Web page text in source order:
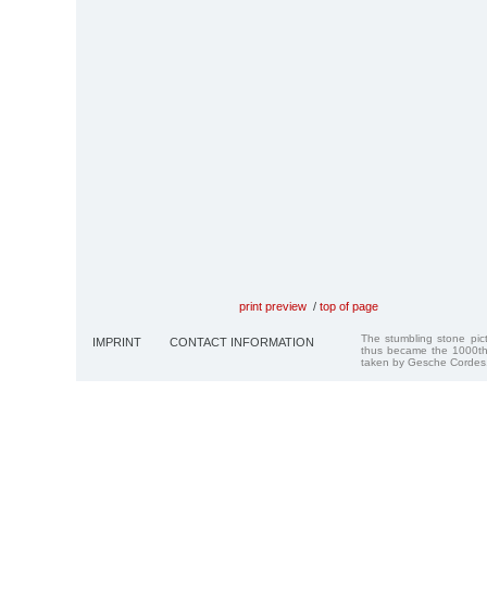
print preview / top of page
IMPRINT CONTACT INFORMATION
The stumbling stone
thus became the
taken by Gesche